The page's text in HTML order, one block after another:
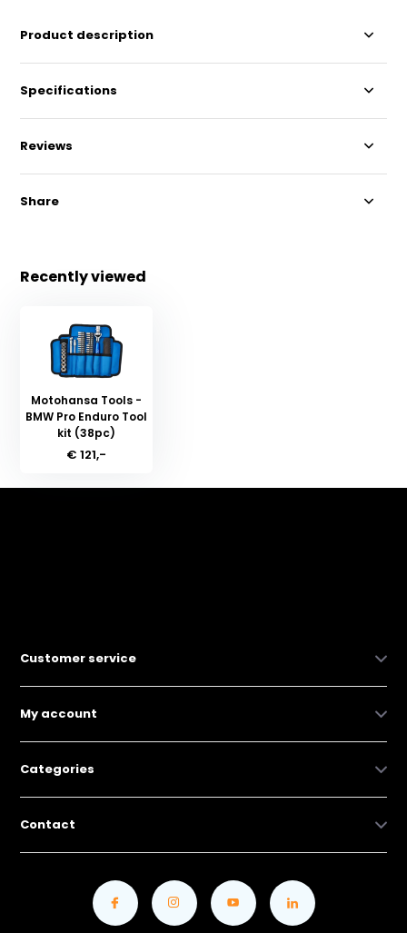
Product description
Specifications
Reviews
Share
Recently viewed
Motohansa Tools -
BMW Pro Enduro Tool
kit (38pc)
€ 121,-
Customer service
My account
Categories
Contact